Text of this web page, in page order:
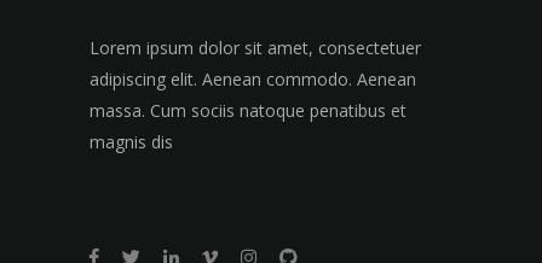
Lorem ipsum dolor sit amet, consectetuer
adipiscing elit. Aenean commodo. Aenean
massa. Cum sociis natoque penatibus et
magnis dis